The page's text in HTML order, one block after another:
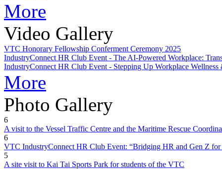
More
Video Gallery
VTC Honorary Fellowship Conferment Ceremony 2025
IndustryConnect HR Club Event - The AI-Powered Workplace:
IndustryConnect HR Club Event - Stepping Up Workplace
More
Photo Gallery
6
A visit to the Vessel Traffic Centre and the Maritime Rescue
6
VTC IndustryConnect HR Club Event: “Bridging HR and Gen Z for
5
A site visit to Kai Tai Sports Park for students of the VTC